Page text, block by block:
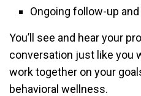
Ongoing follow-up
You’ll see and hear your
conversation just like you
work together on your
behavioral wellness.